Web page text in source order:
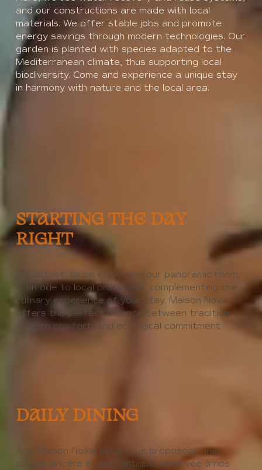
and our constructions are made with local
materials. We offer stable jobs and promote
energy savings through modern technologies. Our
garden is planted with species adapted to the
Mediterranean climate, thus supporting local
biodiversity. Come and experience a unique stay
in harmony with nature and the local area.
STARTING THE DAY
RIGHT
Breakfast, to be enjoyed in our panoramic room,
is an ode to local producers, complementing the
culinary experience of your stay. Maison Nova
offers the perfect balance between tradition,
modern comfort, and ecological commitment.
DAILY DINING
À la Maison Nova, nous vous proposons une
cuisine sincère et authentique, réservée à nos